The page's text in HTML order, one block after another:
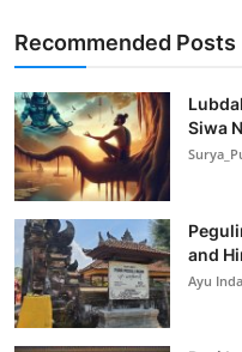
Recommended Posts
Siwa
and
Ayu